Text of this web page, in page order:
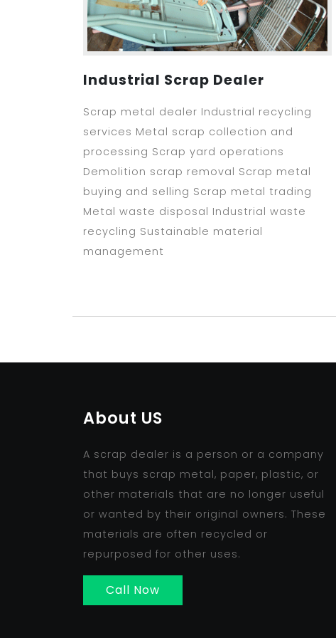
Industrial Scrap Dealer
Scrap metal dealer Industrial recycling
services Metal scrap collection and
processing Scrap yard operations
Demolition scrap removal Scrap metal
buying and selling Scrap metal trading
Metal waste disposal Industrial waste
recycling Sustainable material
management
About US
A scrap dealer is a person or a company
that buys scrap metal, paper, plastic, or
other materials that are no longer useful
or wanted by their original owners. These
materials are often recycled or
repurposed for other uses.
Call Now